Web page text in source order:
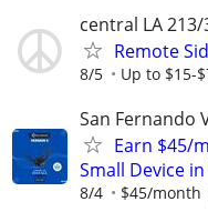
central LA 213/
Remote
8/5 Up to $15-
San Fernando
Earn $45/
Small Device
8/4 $45/month